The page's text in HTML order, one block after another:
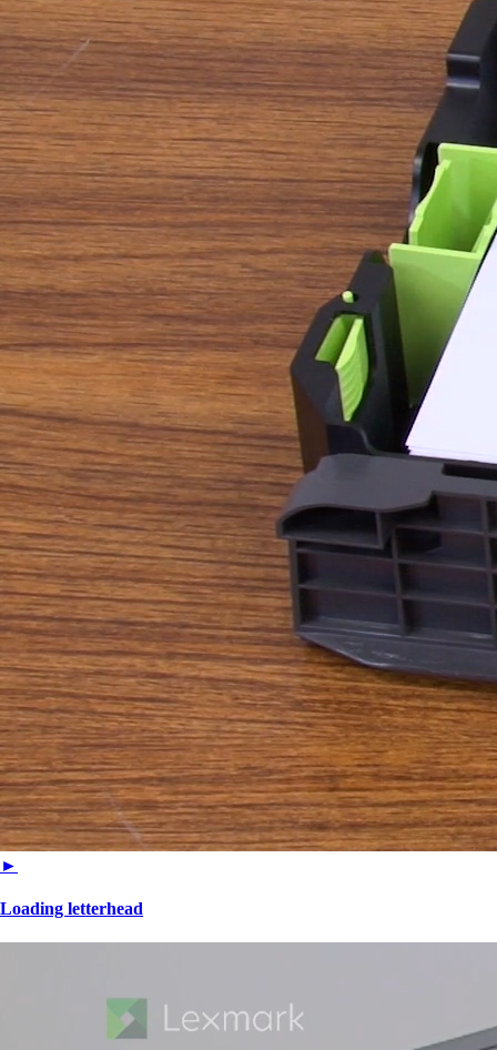
►
Loading letterhead